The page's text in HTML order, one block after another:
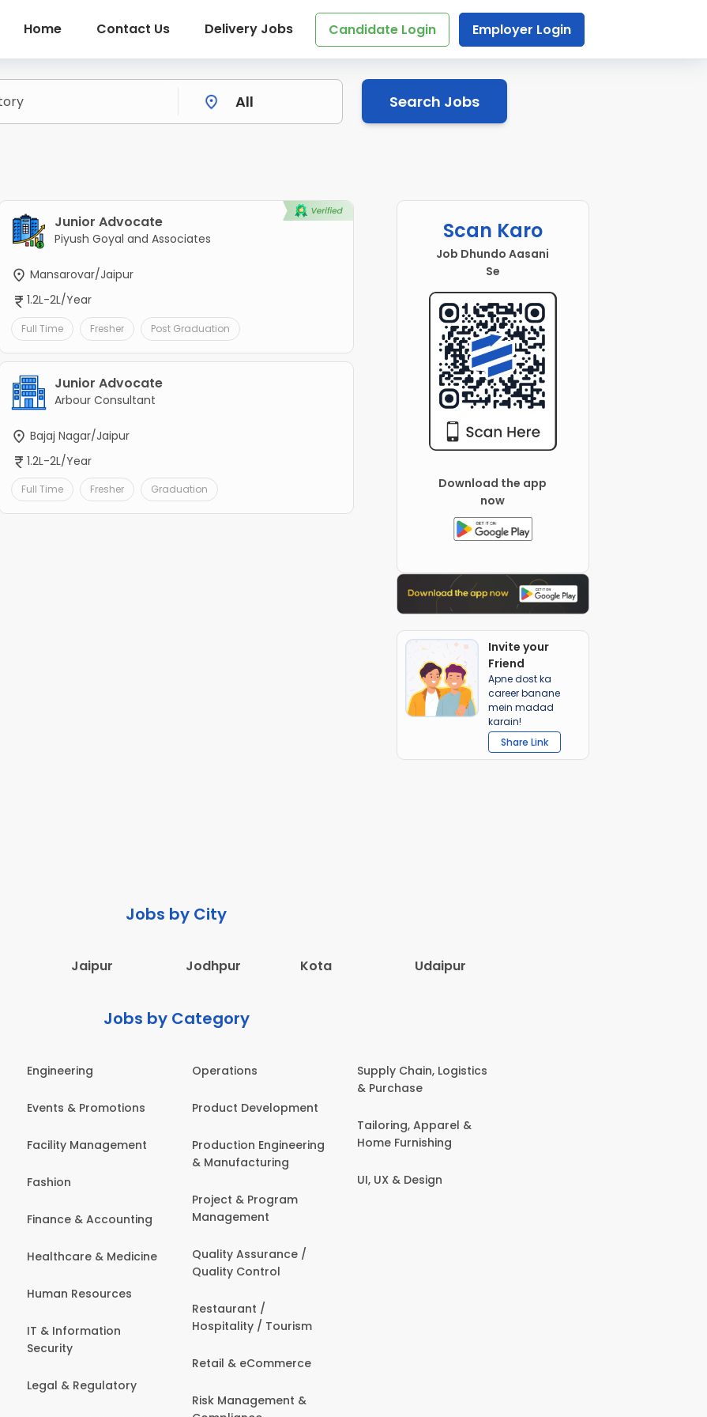
Home Contact Us Delivery Jobs Candidate Login Employer Login
Search Jobs
Junior Advocate
Piyush Goyal and Associates
Mansarovar/Jaipur
1.2L-2L/Year
Full Time Fresher Post Graduation
Junior Advocate
Arbour Consultant
Bajaj Nagar/Jaipur
1.2L-2L/Year
Full Time Fresher Graduation
Scan Karo
Job Dhundo Aasani
Se
Download the app
now
Invite your
Friend
Apne dost ka
career banane
mein madad
karain!
Share Link
Jobs by City
Jaipur Jodhpur Kota Udaipur
Jobs by Category
Engineering
Events & Promotions
Facility Management
Fashion
Finance & Accounting
Healthcare & Medicine
Human Resources
IT & Information
Security
Legal & Regulatory
Operations
Product Development
Production Engineering
& Manufacturing
Project & Program
Management
Quality Assurance /
Quality Control
Restaurant /
Hospitality / Tourism
Retail & eCommerce
Risk Management &
Supply Chain, Logistics
& Purchase
Tailoring, Apparel &
Home Furnishing
UI, UX & Design